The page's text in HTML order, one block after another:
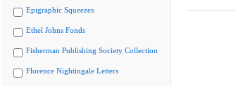
Epigraphic Squeezes
Ethel Johns Fonds
Fisherman Publishing Society Collection
Florence Nightingale Letters